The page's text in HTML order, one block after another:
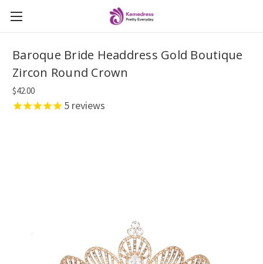
Baroque Bride Headdress Gold Boutique
Zircon Round Crown
$42.00
5 reviews